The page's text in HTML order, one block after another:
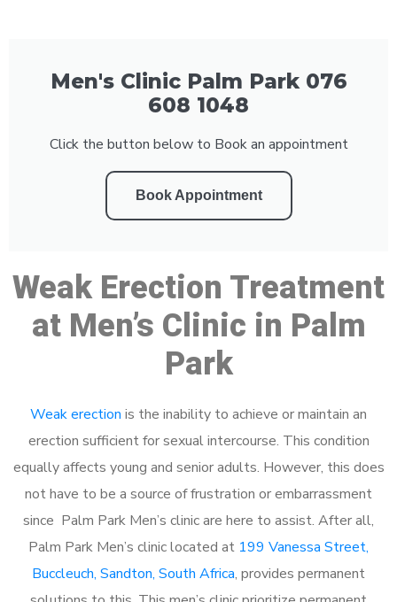
Men's Clinic Palm Park 076
608 1048
Click the button below to Book an appointment
Book Appointment
Weak Erection Treatment
at Men’s Clinic in Palm
Park
Weak erection is the inability to achieve or maintain an
erection sufficient for sexual intercourse. This condition
equally affects young and senior adults. However, this does
not have to be a source of frustration or embarrassment
since Palm Park Men’s clinic are here to assist. After all,
Palm Park Men’s clinic located at 199 Vanessa Street,
Buccleuch, Sandton, South Africa, provides permanent